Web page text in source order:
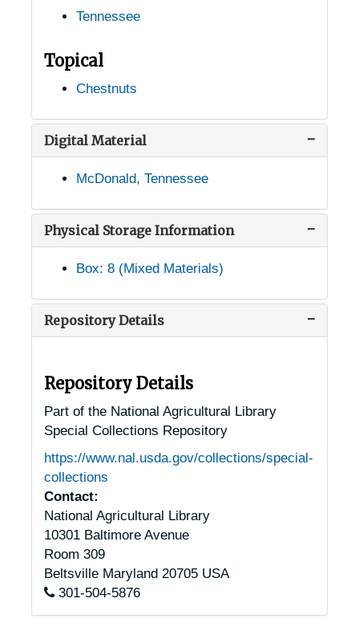
Tennessee
Topical
Chestnuts
Digital Material
McDonald, Tennessee
Physical Storage Information
Box: 8 (Mixed Materials)
Repository Details
Repository Details
Part of the National Agricultural Library
Special Collections Repository
https://www.nal.usda.gov/collections/special-
collections
Contact:
National Agricultural Library
10301 Baltimore Avenue
Room 309
Beltsville Maryland 20705 USA
301-504-5876
Jefferson City, Tennessee, 1938-1946
Kingsport, Tennessee, 1937-1951
Knoxville, Tennessee, 1935-1952
Knoxville, Tennessee, A.F. Sanford Arboretum, 1932-1948
Knoxville, Tennessee, Howell Nursery, 1916-1956
Knoxville, Tennessee, Tennessee Valley Authority, 1934-1944
Knoxville, Tennessee, University of Tennessee, Knoxville, 1946-1951
Knoxville, Tennessee, University of Tennessee, Knoxville, Department of Botany, 1940-1944
La Follete, Tennessee, 1905-04-18
Lancing, Tennessee, 1935-1951
Lawrenceburg, Tennessee, 1935-1951
Lexington, Tennessee, 1935-1953
Linville, Tennessee [Lynnville, Tennessee], 1940-1951
Loudon, Tennessee, 1905-04-18
Loyston, Tennessee, 1905-04-18
Lynnville, Tennessee, McGregor Hardware Co., 1905-04-18
Madisonville, Tennessee, 1935